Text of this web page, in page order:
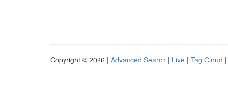
Copyright © 2026 | Advanced Search | Live | Tag Cloud |